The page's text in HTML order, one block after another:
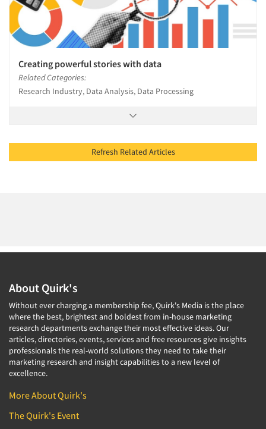
Creating powerful stories with data
Related Categories:
Research Industry, Data Analysis, Data Processing
Refresh Related Articles
About Quirk's
Without ever charging a membership fee, Quirk's Media is the place
where the best, brightest and boldest from in-house marketing
research departments exchange their most effective ideas. Our
articles, directories, events, services and free resources give insights
professionals the real-world solutions they need to take their
marketing research and insight capabilities to a new level of
excellence.
More About Quirk's
The Quirk's Event